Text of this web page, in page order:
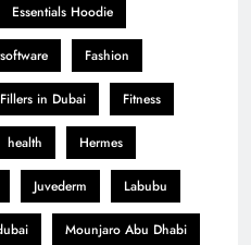
Essentials Hoodie
Fashion
Fillers in Dubai Fitness
health Hermes
Juvederm Labubu
Mounjaro Abu Dhabi